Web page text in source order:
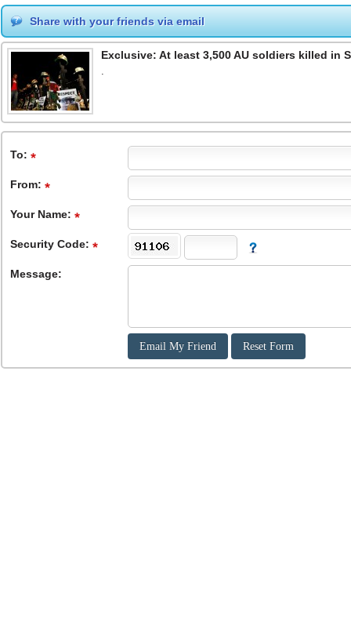
Share with your friends via email
Exclusive: At least 3,500 AU soldiers killed in
.
To:
From:
Your Name:
Security Code:
Message: